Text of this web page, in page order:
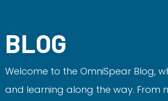
BLOG
Welcome to the OmniSpear Blog,
and learning along the way. From